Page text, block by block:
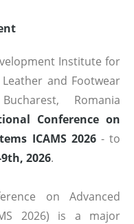
Institute for
and Footwear
Romania
Conference on
ICAMS 2026 - to
2026.
on Advanced
2026) is a major